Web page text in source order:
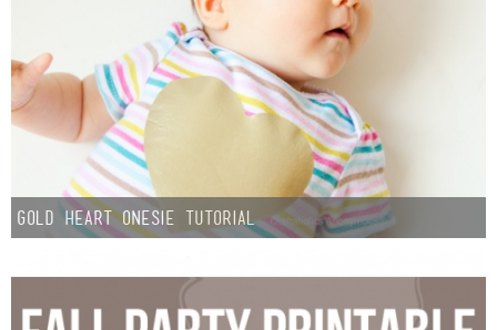
Gold Heart Onesie tutorial